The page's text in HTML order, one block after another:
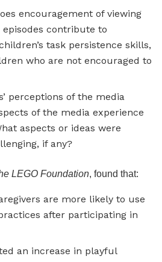
encouragement of viewing
episodes contribute to
task persistence skills,
who are not encouraged to
perceptions of the media
of the media experience
aspects or ideas were
if any?
LEGO Foundation, found that:
are more likely to use
after participating in
an increase in playful